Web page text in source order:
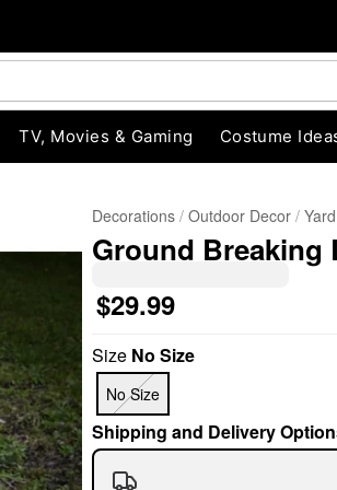
TV, Movies & Gaming Costume
"Slide " 0
Decorations Outdoor Decor
Ground Breaking
$29.99
Size No Size
No Size
Shipping and Delivery